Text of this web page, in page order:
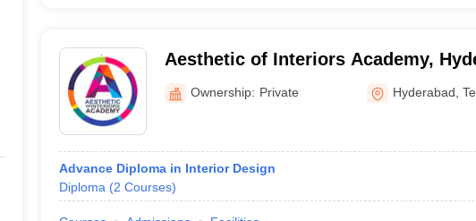
specialisations that can be explored are:
Aesthetic of Interiors Academy,
Ownership: Private Hyderabad ,
Advance Diploma in Interior Design
Diploma (2 Courses)